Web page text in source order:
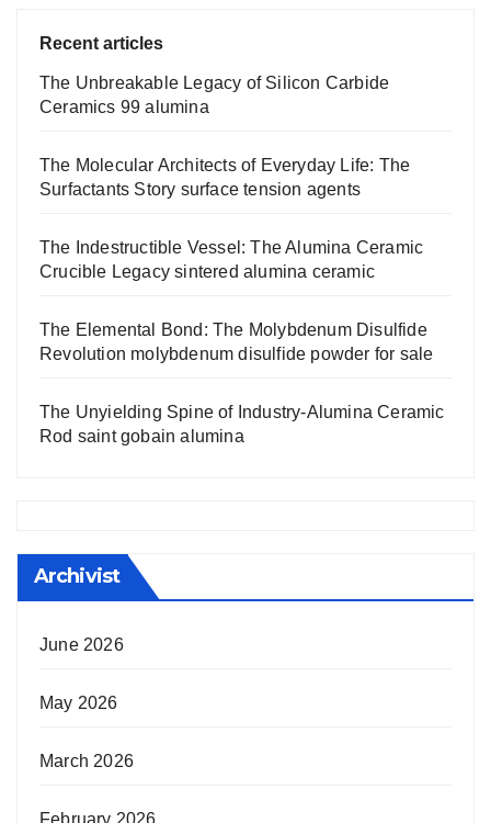
Recent articles
The Unbreakable Legacy of Silicon Carbide
Ceramics 99 alumina
The Molecular Architects of Everyday Life: The
Surfactants Story surface tension agents
The Indestructible Vessel: The Alumina Ceramic
Crucible Legacy sintered alumina ceramic
The Elemental Bond: The Molybdenum Disulfide
Revolution molybdenum disulfide powder for sale
The Unyielding Spine of Industry-Alumina Ceramic
Rod saint gobain alumina
Archivist
June 2026
May 2026
March 2026
February 2026